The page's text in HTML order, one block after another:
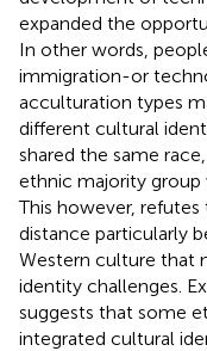
expanded the
In other words,
immigration-or
acculturation types
different cultural
shared the same
ethnic majority group
This however,
distance particularly
Western culture that
identity challenges.
suggests that some
integrated cultural